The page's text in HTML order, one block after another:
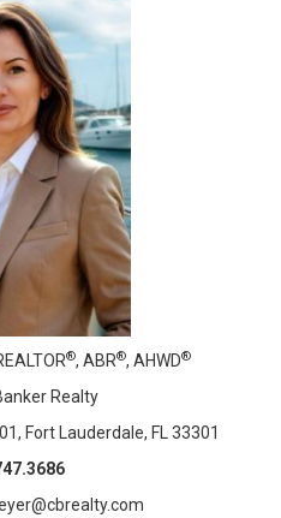
®, ABR®, AHWD®
Realty
Fort Lauderdale, FL 33301